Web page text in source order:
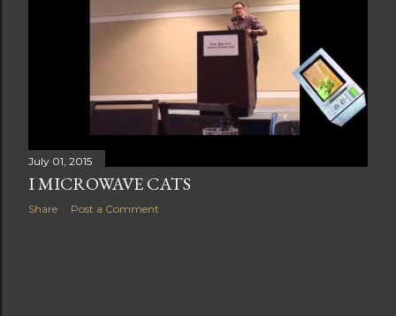
July 01, 2015
I MICROWAVE CATS
Share Post a Comment